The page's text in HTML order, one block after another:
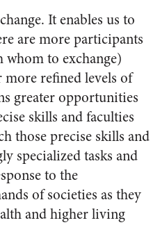
It enables us to
are more participants
to exchange)
more refined levels of
greater opportunities
skills and faculties
those precise skills and
specialized tasks and
to the
of societies as they
and higher living